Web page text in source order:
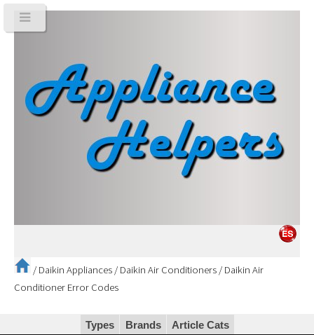
/ Daikin Appliances / Daikin Air Conditioners / Daikin Air
Conditioner Error Codes
Types Brands Article Cats